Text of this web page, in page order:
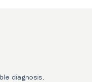
diagnosis.